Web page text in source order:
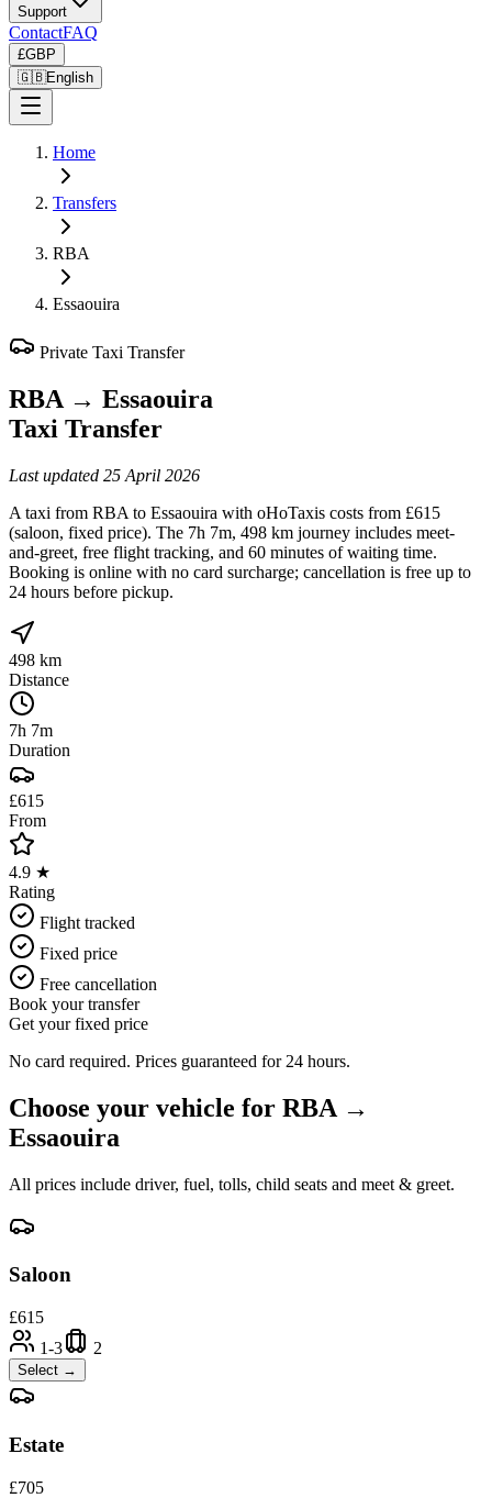
Support
ContactFAQ
£GBP
🇬🇧English
Home
Transfers
RBA
Essaouira
Private Taxi Transfer
RBA → Essaouira
Taxi Transfer
Last updated 25 April 2026
A taxi from RBA to Essaouira with oHoTaxis costs from £615
(saloon, fixed price). The 7h 7m, 498 km journey includes meet-
and-greet, free flight tracking, and 60 minutes of waiting time.
Booking is online with no card surcharge; cancellation is free up to
24 hours before pickup.
498 km
Distance
7h 7m
Duration
£615
From
4.9 ★
Rating
Flight tracked
Fixed price
Free cancellation
Book your transfer
Get your fixed price
No card required. Prices guaranteed for 24 hours.
Choose your vehicle for RBA →
Essaouira
All prices include driver, fuel, tolls, child seats and meet & greet.
Saloon
£615
1-3
2
Select →
Estate
£705